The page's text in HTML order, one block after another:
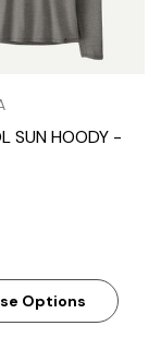
SUN HOODY -
Options